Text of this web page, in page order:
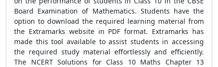
Board Examination of Mathematics. Students have the
option to download the required learning material from
the Extramarks website in PDF format. Extramarks has
made this tool available to assist students in accessing
the required study material effortlessly and efficiently.
The NCERT Solutions for Class 10 Maths Chapter 13